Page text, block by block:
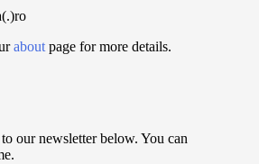
aboutpage for more details.
our newsletter below. You can